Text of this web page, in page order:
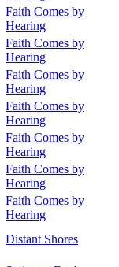
Faith Comes by
Hearing
Faith Comes by
Hearing
Faith Comes by
Hearing
Faith Comes by
Hearing
Faith Comes by
Hearing
Faith Comes by
Hearing
Faith Comes by
Hearing
Distant Shores